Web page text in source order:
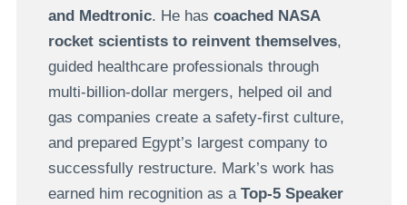
and Medtronic. He has coached NASA
rocket scientists to reinvent themselves,
guided healthcare professionals through
multi-billion-dollar mergers, helped oil and
gas companies create a safety-first culture,
and prepared Egypt’s largest company to
successfully restructure. Mark’s work has
earned him recognition as a Top-5 Speaker